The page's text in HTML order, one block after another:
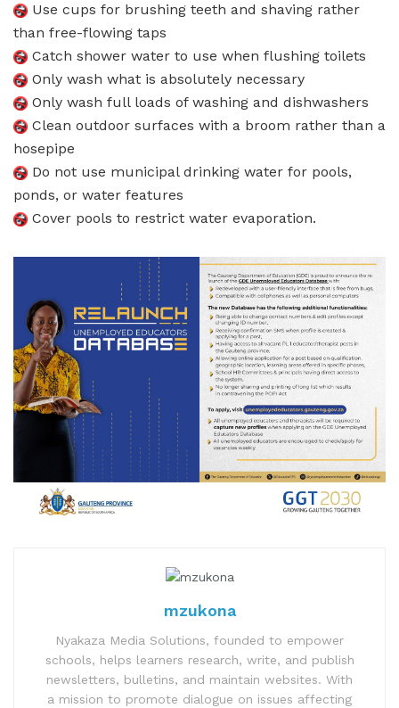
Use cups for brushing teeth and shaving rather
than free-flowing taps
Catch shower water to use when flushing toilets
Only wash what is absolutely necessary
Only wash full loads of washing and dishwashers
Clean outdoor surfaces with a broom rather than a
hosepipe
Do not use municipal drinking water for pools,
ponds, or water features
Cover pools to restrict water evaporation.
mzukona
Nyakaza Media Solutions, founded to empower
schools, helps learners research, write, and publish
newsletters, bulletins, and maintain websites. With
a mission to promote dialogue on issues affecting